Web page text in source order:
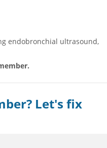
endobronchial ultrasound,
Let's fix